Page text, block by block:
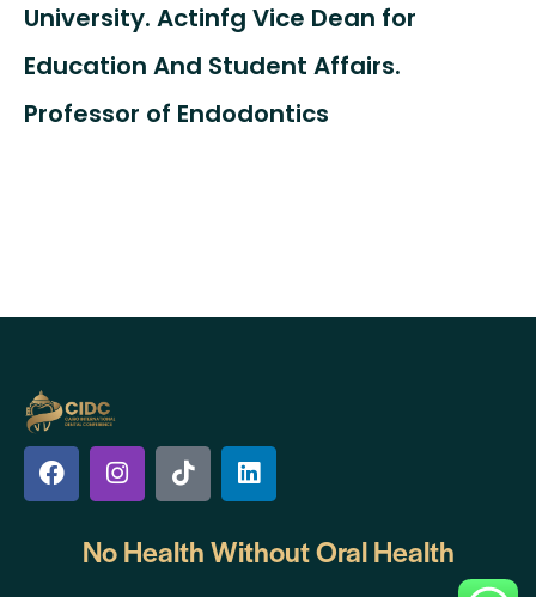
University. Actinfg Vice Dean for
Education And Student Affairs.
Professor of Endodontics
No Health WithoutOral Health